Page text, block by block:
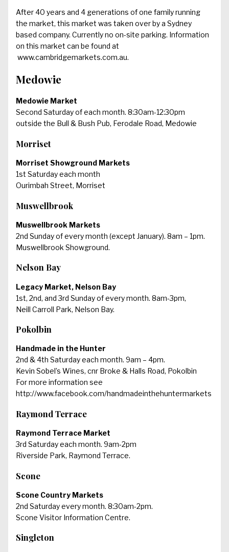
After 40 years and 4 generations of one family running
the market, this market was taken over by a Sydney
based company. Currently no on-site parking. Information
on this market can be found at
www.cambridgemarkets.com.au.
Medowie
Medowie Market
Second Saturday of each month. 8:30am-12:30pm
outside the Bull & Bush Pub, Ferodale Road, Medowie
Morriset
Morriset Showground Markets
1st Saturday each month
Ourimbah Street, Morriset
Muswellbrook
Muswellbrook Markets
2nd Sunday of every month (except January). 8am – 1pm.
Muswellbrook Showground.
Nelson Bay
Legacy Market, Nelson Bay
1st, 2nd, and 3rd Sunday of every month. 8am-3pm,
Neill Carroll Park, Nelson Bay.
Pokolbin
Handmade in the Hunter
2nd & 4th Saturday each month. 9am – 4pm.
Kevin Sobel’s Wines, cnr Broke & Halls Road, Pokolbin
For more information see
http://www.facebook.com/handmadeinthehuntermarkets
Raymond Terrace
Raymond Terrace Market
3rd Saturday each month. 9am-2pm
Riverside Park, Raymond Terrace.
Scone
Scone Country Markets
2nd Saturday every month. 8:30am-2pm.
Scone Visitor Information Centre.
Singleton